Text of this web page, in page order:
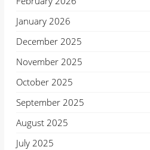
January 2026
December 2025
November 2025
October 2025
September 2025
August 2025
July 2025